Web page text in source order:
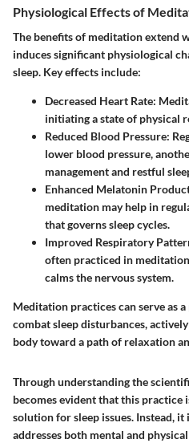
Physiological Effects of
The benefits of meditation extend
induces significant physiological
sleep. Key effects include:
Decreased Heart Rate:
initiating a state of physical
Reduced Blood Pressure:
lower blood pressure,
management and restful
Enhanced Melatonin
meditation may help in
that governs sleep cycles.
Improved Respiratory
often practiced in
calms the nervous system.
Meditation practices can serve as
combat sleep disturbances,
body toward a path of relaxation
Through understanding the
becomes evident that this practice
solution for sleep issues. Instead,
addresses both mental and